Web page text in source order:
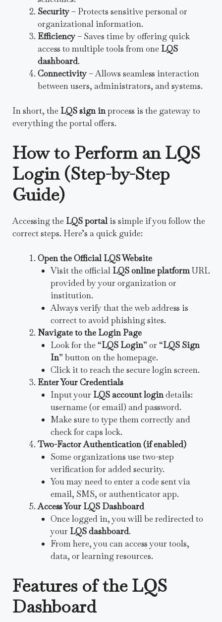
Security– Protects sensitive personal or
organizational information.
Efficiency– Saves time by offering quick
access to multiple tools from one LQS
dashboard.
Connectivity– Allows seamless interaction
between users, administrators, and systems.
In short, the LQS sign inprocess is the gateway to
everything the portal offers.
How to Perform an LQS
Login (Step-by-Step
Guide)
Accessing the LQS portalis simple if you follow the
correct steps. Here’s a quick guide:
Open the Official LQS Website
Visit the official LQS online platformURL
provided by your organization or
institution.
Always verify that the web address is
correct to avoid phishing sites.
Navigate to the Login Page
Look for the “LQS Login” or “LQS Sign
In” button on the homepage.
Click it to reach the secure login screen.
Enter Your Credentials
Input your LQS account logindetails:
username (or email) and password.
Make sure to type them correctly and
check for caps lock.
Two-Factor Authentication (if enabled)
Some organizations use two-step
verification for added security.
You may need to enter a code sent via
email, SMS, or authenticator app.
Access Your LQS Dashboard
Once logged in, you will be redirected to
your LQS dashboard.
From here, you can access your tools,
data, or learning resources.
Features of the LQS
Dashboard